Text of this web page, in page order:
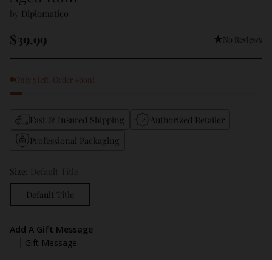
by Diplomatico
Regular
$39.99 No Reviews
Only 5 left. Order soon!
Fast & Insured Shipping
Authorized Retailer
Professional Packaging
Size: Default Title
Default Title
Add A Gift Message
Gift Message